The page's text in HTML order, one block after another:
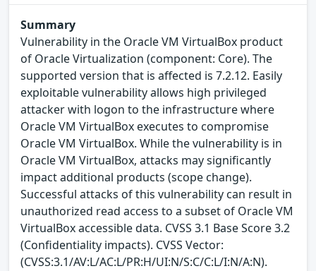
Summary
Vulnerability in the Oracle VM VirtualBox product
of Oracle Virtualization (component: Core). The
supported version that is affected is 7.2.12. Easily
exploitable vulnerability allows high privileged
attacker with logon to the infrastructure where
Oracle VM VirtualBox executes to compromise
Oracle VM VirtualBox. While the vulnerability is in
Oracle VM VirtualBox, attacks may significantly
impact additional products (scope change).
Successful attacks of this vulnerability can result in
unauthorized read access to a subset of Oracle VM
VirtualBox accessible data. CVSS 3.1 Base Score 3.2
(Confidentiality impacts). CVSS Vector:
(CVSS:3.1/AV:L/AC:L/PR:H/UI:N/S:C/C:L/I:N/A:N).